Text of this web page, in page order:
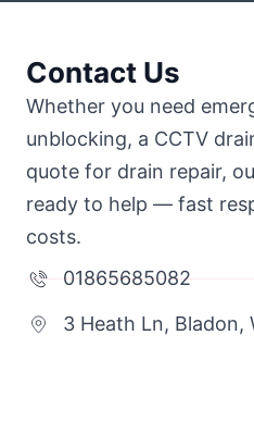
Contact Us
Whether you need
unblocking, a CCTV
quote for drain repair,
ready to help — fast
costs.
01865685082
3 Heath Ln, Bladon,